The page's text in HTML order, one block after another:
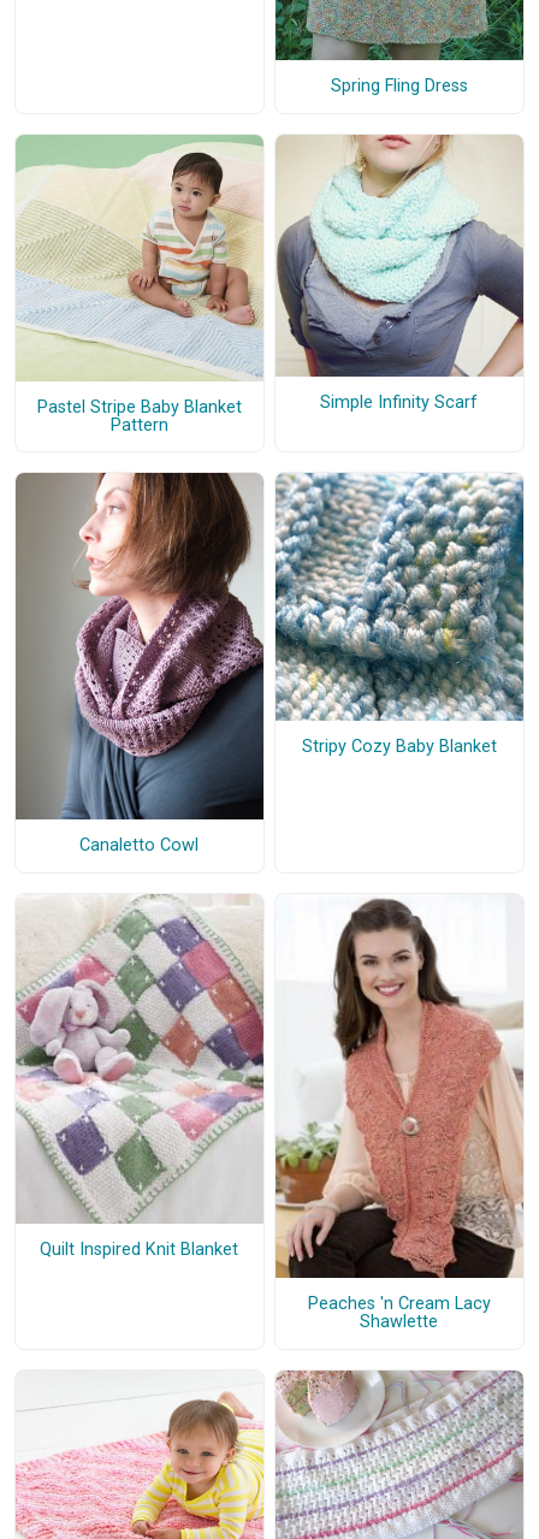
Spring Fling Dress
Pastel Stripe Baby Blanket
Pattern
Simple Infinity Scarf
Canaletto Cowl
Stripy Cozy Baby Blanket
Quilt Inspired Knit Blanket
Peaches 'n Cream Lacy
Shawlette